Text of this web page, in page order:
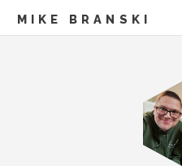
MIKE BRANSKI